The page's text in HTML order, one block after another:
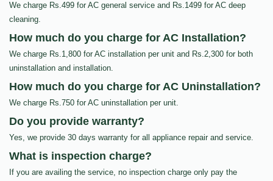
We charge Rs.499 for AC general service and Rs.1499 for AC deep
cleaning.
How much do you charge for AC Installation?
We charge Rs.1,800 for AC installation per unit and Rs.2,300 for both
uninstallation and installation.
How much do you charge for AC Uninstallation?
We charge Rs.750 for AC uninstallation per unit.
Do you provide warranty?
Yes, we provide 30 days warranty for all appliance repair and service.
What is inspection charge?
If you are availing the service, no inspection charge only pay the